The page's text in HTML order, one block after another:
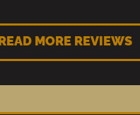
READ MORE REVIEWS